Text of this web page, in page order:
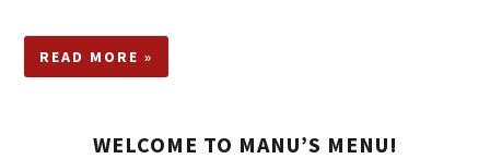
READ MORE »
WELCOME TO MANU’S MENU!